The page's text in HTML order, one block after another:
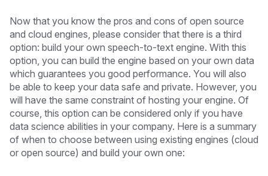
Now that you know the pros and cons of open source
and cloud engines, please consider that there is a third
option: build your own speech-to-text engine. With this
option, you can build the engine based on your own data
which guarantees you good performance. You will also
be able to keep your data safe and private. However, you
will have the same constraint of hosting your engine. Of
course, this option can be considered only if you have
data science abilities in your company. Here is a summary
of when to choose between using existing engines (cloud
or open source) and build your own one: